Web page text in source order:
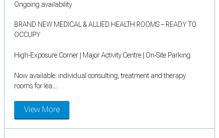
Ongoing availability
BRAND NEW MEDICAL & ALLIED HEALTH ROOMS – READY TO
OCCUPY
High-Exposure Corner | Major Activity Centre | On-Site Parking
Now available: individual consulting, treatment and therapy
rooms for lea...
View More